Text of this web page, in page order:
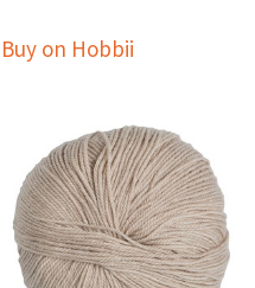
Buy on Hobbii